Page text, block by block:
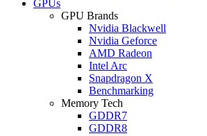
GPUs
GPU Brands
Nvidia Blackwell
Nvidia Geforce
AMD Radeon
Intel Arc
Snapdragon X
Benchmarking
Memory Tech
GDDR7
GDDR8